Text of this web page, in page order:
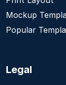
Mockup
Popular
Legal